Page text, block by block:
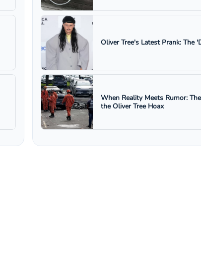
Oliver Tree's Latest Prank: The
When Reality Meets Rumor:
the Oliver Tree Hoax